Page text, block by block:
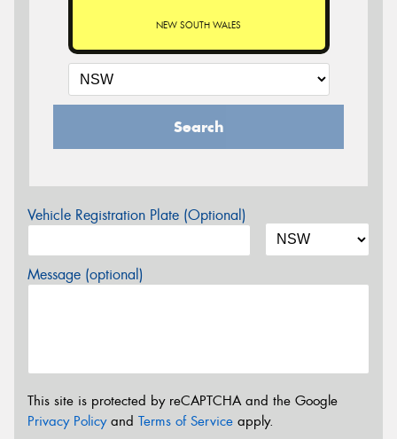
NEW SOUTH WALES
Search
Vehicle Registration Plate (Optional)
Message (optional)
This site is protected by reCAPTCHA and the Google
Privacy Policyand Terms of Service apply.